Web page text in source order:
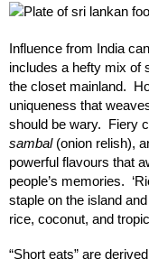
Influence from India
includes a hefty mix of
the closet mainland.
uniqueness that
should be wary. Fiery
sambal(onion relish),
powerful flavours that
people’s memories.
staple on the island
rice, coconut, and
“Short eats” are